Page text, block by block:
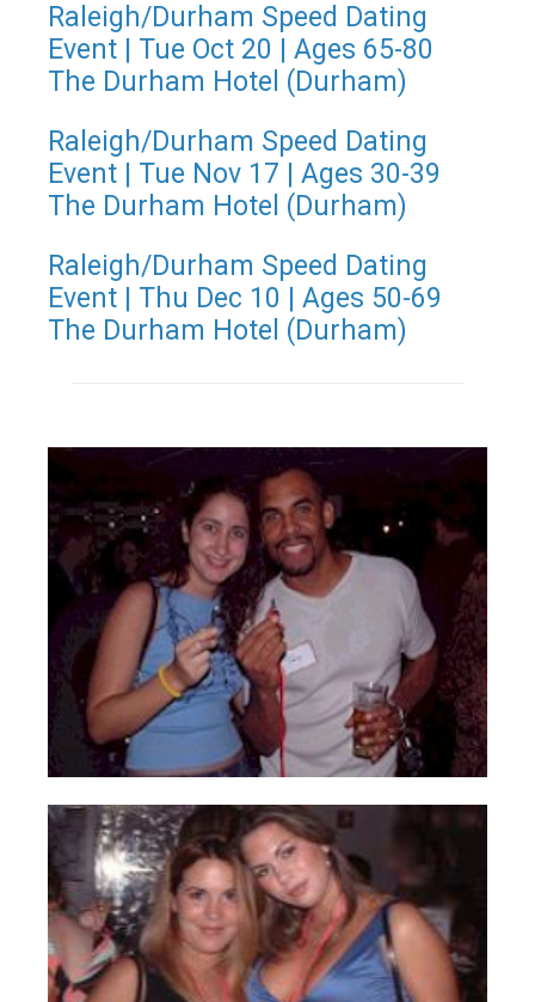
Raleigh/Durham Speed Dating
Event | Tue Oct 20 | Ages 65-80
The Durham Hotel (Durham)
Raleigh/Durham Speed Dating
Event | Tue Nov 17 | Ages 30-39
The Durham Hotel (Durham)
Raleigh/Durham Speed Dating
Event | Thu Dec 10 | Ages 50-69
The Durham Hotel (Durham)